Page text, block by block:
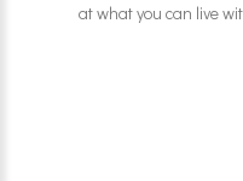
at what you can live